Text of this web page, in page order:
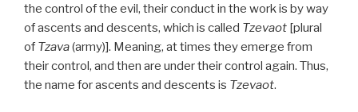
the control of the evil, their conduct in the work is by way
of ascents and descents, which is called Tzevaot [plural
of Tzava(army)]. Meaning, at times they emerge from
their control, and then are under their control again. Thus,
the name for ascents and descents is Tzevaot.